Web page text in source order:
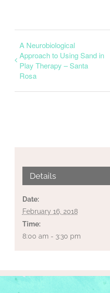
A Neurobiological
Approach to Using Sand in
Play Therapy – Santa
Rosa
Details
Date:
February 16, 2018
Time:
8:00 am - 3:30 pm